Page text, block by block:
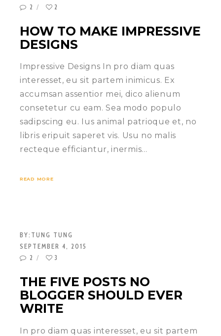
2
2
HOW TO MAKE IMPRESSIVE
DESIGNS
Impressive Designs In pro diam quas
interesset, eu sit partem inimicus. Ex
accumsan assentior mei, dico alienum
consetetur cu eam. Sea modo populo
sadipscing eu. Ius animal patrioque et, no
libris eripuit saperet vis. Usu no malis
recteque efficiantur, inermis…
READ MORE
BY: TUNG TUNG
SEPTEMBER 4, 2015
2
3
THE FIVE POSTS NO
BLOGGER SHOULD EVER
WRITE
In pro diam quas interesset, eu sit partem